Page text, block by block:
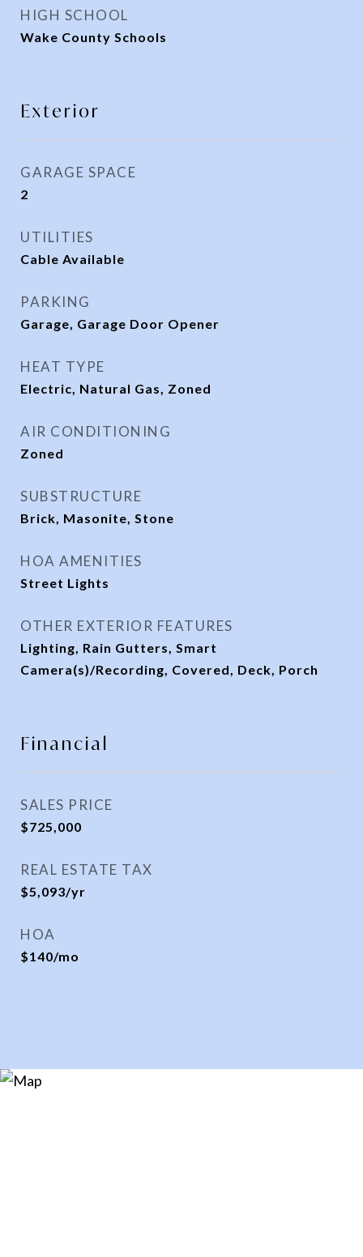
HIGH SCHOOL
Wake County Schools
Exterior
GARAGE SPACE
2
UTILITIES
Cable Available
PARKING
Garage, Garage Door Opener
HEAT TYPE
Electric, Natural Gas, Zoned
AIR CONDITIONING
Zoned
SUBSTRUCTURE
Brick, Masonite, Stone
HOA AMENITIES
Street Lights
OTHER EXTERIOR FEATURES
Lighting, Rain Gutters, Smart
Camera(s)/Recording, Covered, Deck, Porch
Financial
SALES PRICE
$725,000
REAL ESTATE TAX
$5,093/yr
HOA
$140/mo